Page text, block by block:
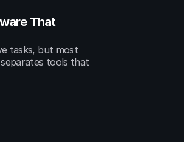
That
tasks, but most
tools that